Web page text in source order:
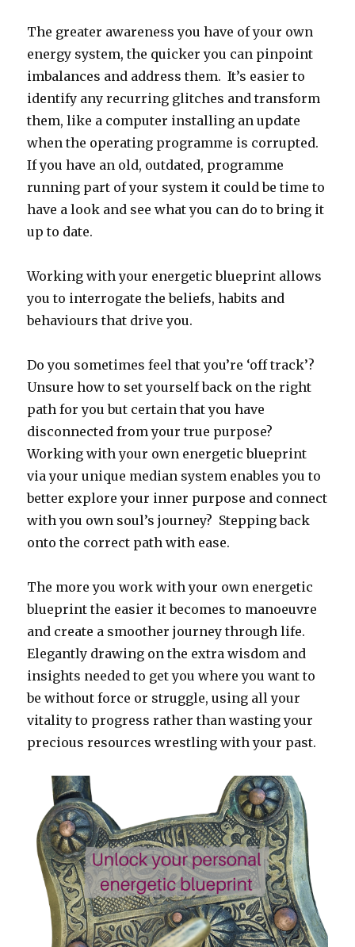
The greater awareness you have of your own
energy system, the quicker you can pinpoint
imbalances and address them. It’s easier to
identify any recurring glitches and transform
them, like a computer installing an update
when the operating programme is corrupted.
If you have an old, outdated, programme
running part of your system it could be time to
have a look and see what you can do to bring it
up to date.
Working with your energetic blueprint allows
you to interrogate the beliefs, habits and
behaviours that drive you.
Do you sometimes feel that you’re ‘off track’?
Unsure how to set yourself back on the right
path for you but certain that you have
disconnected from your true purpose?
Working with your own energetic blueprint
via your unique median system enables you to
better explore your inner purpose and connect
with you own soul’s journey? Stepping back
onto the correct path with ease.
The more you work with your own energetic
blueprint the easier it becomes to manoeuvre
and create a smoother journey through life.
Elegantly drawing on the extra wisdom and
insights needed to get you where you want to
be without force or struggle, using all your
vitality to progress rather than wasting your
precious resources wrestling with your past.